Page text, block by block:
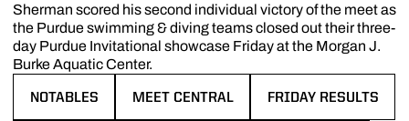
Sherman scored his second individual victory of the meet as
the Purdue swimming & diving teams closed out their three-
day Purdue Invitational showcase Friday at the Morgan J.
Burke Aquatic Center.
NOTABLES MEET CENTRAL FRIDAY RESULTS